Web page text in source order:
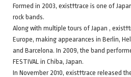
Formed in 2003, exist†trace is one of
rock bands.
Along with multiple tours of Japan ,
Europe, making appearances in Berlin,
and Barcelona. In 2009, the band
FESTIVAL in Chiba, Japan.
In November 2010, exist†trace released